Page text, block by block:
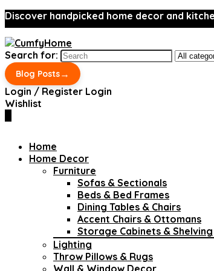
Discover handpicked home decor and
Search for:
Blog Posts→
Login / Register Login
Wishlist
Home
Home Decor
Furniture
Sofas & Sectionals
Beds & Bed Frames
Dining Tables & Chairs
Accent Chairs & Ottomans
Storage Cabinets & Shelving
Lighting
Throw Pillows & Rugs
Wall & Window Decor